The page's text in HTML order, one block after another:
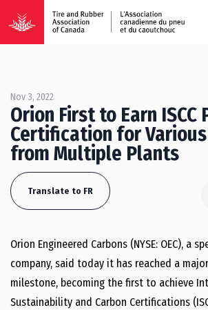
Nov 3, 2022
Orion First to Earn ISCC
Certification for
from Multiple Plants
Translate to FR
Orion Engineered Carbons (NYSE: OEC), a
company, said today it has reached a
milestone, becoming the first to achieve
Sustainability and Carbon Certifications